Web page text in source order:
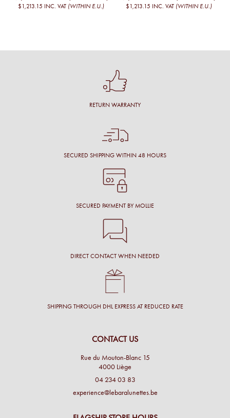
$1,213.15 INC. VAT (WITHIN E.U.)
$1,213.15 INC. VAT (WITHIN E.U.)
RETURN WARRANTY
SECURED SHIPPING WITHIN 48 HOURS
SECURED PAYMENT BY MOLLIE
DIRECT CONTACT WHEN NEEDED
SHIPPING THROUGH DHL EXPRESS AT REDUCED RATE
CONTACT US
Rue du Mouton-Blanc 15
4000 Liège
04 234 03 83
experience@lebaralunettes.be